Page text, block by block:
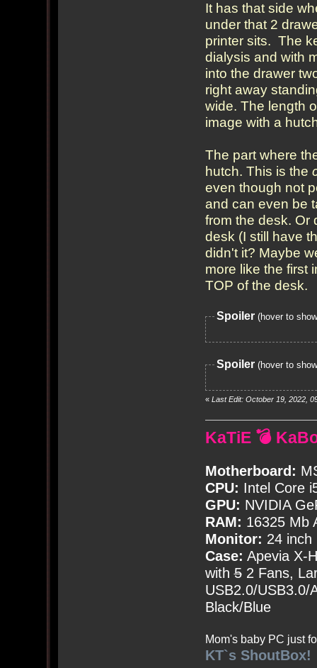
It has that side
under that 2
printer sits. The
dialysis and with
into the drawer
right away
wide. The length
image with a
The part where
hutch. This is the
even though not
and can even be
from the desk. Or
desk (I still have
didn't it? Maybe
more like the first
TOP of the desk.
Spoiler (hover to
Spoiler (hover to
« Last Edit: October 19, 2022,
KaTiE 💣
Motherboard:
CPU: Intel Core
GPU: NVIDIA
RAM: 16325 Mb
Monitor: 24 inch
Case: Apevia X-
with52 Fans,
USB2.0/USB3.0/
Black/Blue
Mom's baby PC just
KT`s ShoutBox!